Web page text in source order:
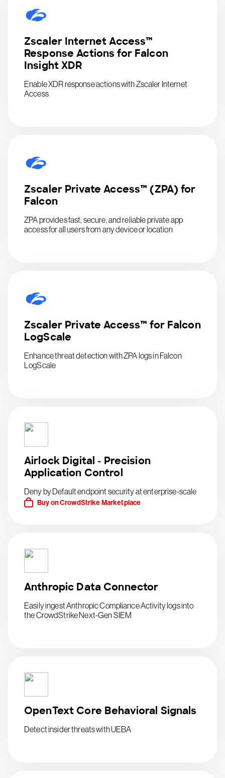
Zscaler Internet Access™
Response Actions for Falcon
Insight XDR
Enable XDR response actions with Zscaler Internet
Access
Zscaler Private Access™ (ZPA) for
Falcon
ZPA provides fast, secure, and reliable private app
access for all users from any device or location
Zscaler Private Access™ for Falcon
LogScale
Enhance threat detection with ZPA logs in Falcon
LogScale
Airlock Digital - Precision
Application Control
Deny by Default endpoint security at enterprise-scale
Buy on CrowdStrike Marketplace
Anthropic Data Connector
Easily ingest Anthropic Compliance Activity logs into
the CrowdStrike Next-Gen SIEM
OpenText Core Behavioral Signals
Detect insider threats with UEBA